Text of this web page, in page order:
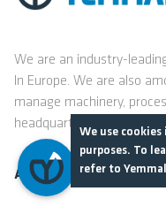
We are an industry-
In Europe. We are also
manage machinery,
headquarters.
About Us
We use
purposes. To
refer to